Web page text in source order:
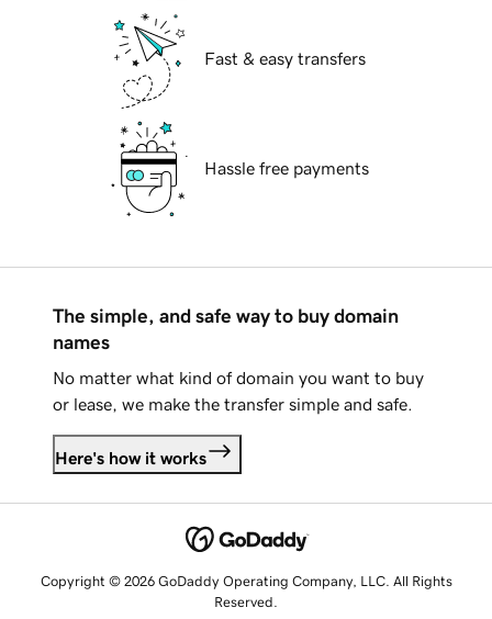
Fast & easy transfers
Hassle free payments
The simple, and safe way to buy domain
names
No matter what kind of domain you want to buy
or lease, we make the transfer simple and safe.
Here's how it works
Copyright © 2026 GoDaddy Operating Company, LLC. All Rights
Reserved.